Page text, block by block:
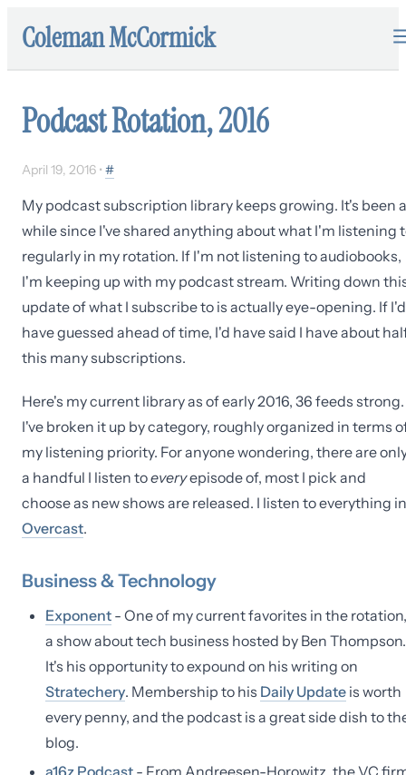
Coleman McCormick
Podcast Rotation, 2016
April 19, 2016 • #
My podcast subscription library keeps growing. It's been a
while since I've shared anything about what I'm listening
regularly in my rotation. If I'm not listening to audiobooks,
I'm keeping up with my podcast stream. Writing down
update of what I subscribe to is actually eye-opening. If I'd
have guessed ahead of time, I'd have said I have about
this many subscriptions.
Here's my current library as of early 2016, 36 feeds strong.
I've broken it up by category, roughly organized in terms
my listening priority. For anyone wondering, there are
a handful I listen toeveryepisode of, most I pick and
choose as new shows are released. I listen to everything in
Overcast.
Business & Technology
Exponent- One of my current favorites in the rotation,
a show about tech business hosted by Ben Thompson.
It's his opportunity to expound on his writing on
Stratechery. Membership to his Daily Updateis worth
every penny, and the podcast is a great side dish to
blog.
a16z Podcast- From Andreesen-Horowitz, the VC